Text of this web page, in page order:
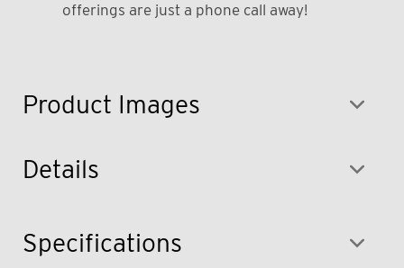
Product Images
offerings are just a phone call away!
Details
Specifications